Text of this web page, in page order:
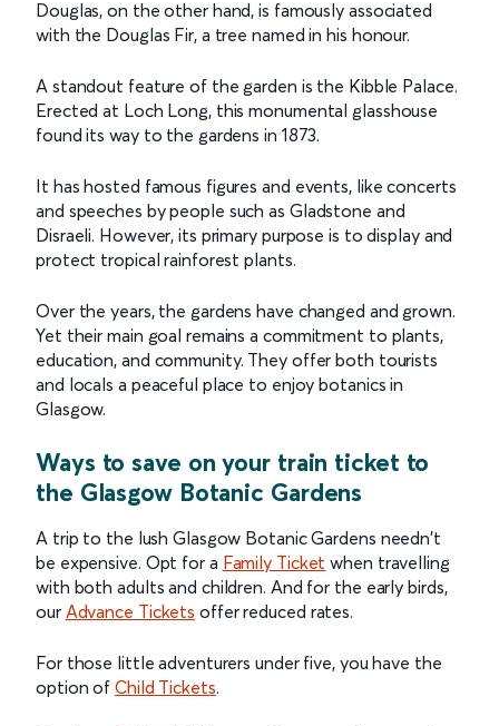
Douglas, on the other hand, is famously associated
with the Douglas Fir, a tree named in his honour.
A standout feature of the garden is the Kibble Palace.
Erected at Loch Long, this monumental glasshouse
found its way to the gardens in 1873.
It has hosted famous figures and events, like concerts
and speeches by people such as Gladstone and
Disraeli. However, its primary purpose is to display and
protect tropical rainforest plants.
Over the years, the gardens have changed and grown.
Yet their main goal remains a commitment to plants,
education, and community. They offer both tourists
and locals a peaceful place to enjoy botanics in
Glasgow.
Ways to save on your train ticket to
the Glasgow Botanic Gardens
A trip to the lush Glasgow Botanic Gardens needn't
be expensive. Opt for a Family Ticket when travelling
with both adults and children. And for the early birds,
our Advance Tickets offer reduced rates.
For those little adventurers under five, you have the
option ofChild Tickets.